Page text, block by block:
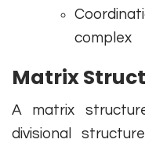
complex
Matrix
A matrix
divisional